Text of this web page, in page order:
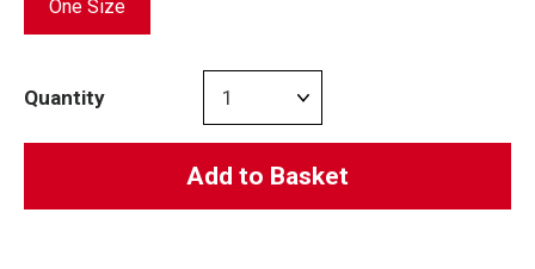
One Size
Quantity
Add to Basket